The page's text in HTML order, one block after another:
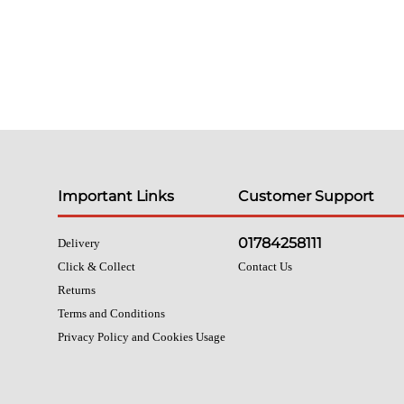
Important Links
Delivery
Click & Collect
Returns
Terms and Conditions
Privacy Policy and Cookies Usage
Customer Support
01784258111
Contact Us